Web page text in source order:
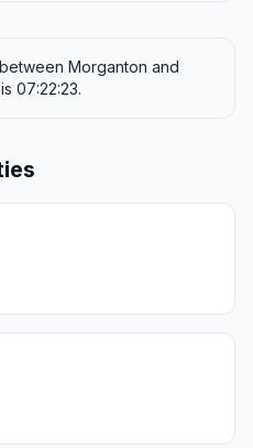
Morganton and
07:22:23.